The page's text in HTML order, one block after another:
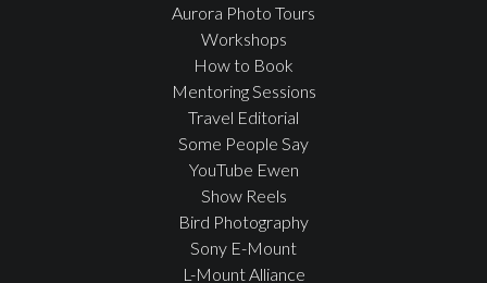
Aurora Photo Tours
Workshops
How to Book
Mentoring Sessions
Travel Editorial
Some People Say
YouTube Ewen
Show Reels
Bird Photography
Sony E-Mount
L-Mount Alliance